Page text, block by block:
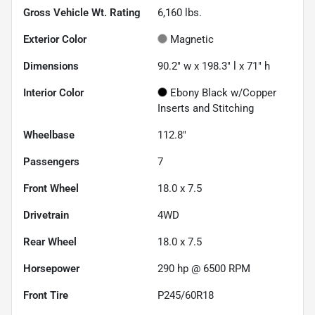
Gross Vehicle Wt. Rating 6,160 lbs.
Exterior Color Magnetic
Dimensions 90.2" w x 198.3" l x 71" h
Interior Color
Ebony Black w/Copper
Inserts and Stitching
Wheelbase 112.8"
Passengers 7
Front Wheel 18.0 x 7.5
Drivetrain 4WD
Rear Wheel 18.0 x 7.5
Horsepower 290 hp @ 6500 RPM
Front Tire P245/60R18